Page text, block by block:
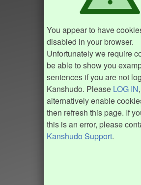
You appear to have
disabled in your browser.
Unfortunately we require
be able to show you
sentences if you are not
Kanshudo. Please LOG IN
alternatively enable
then refresh this page. If
this is an error, please
Kanshudo Support.